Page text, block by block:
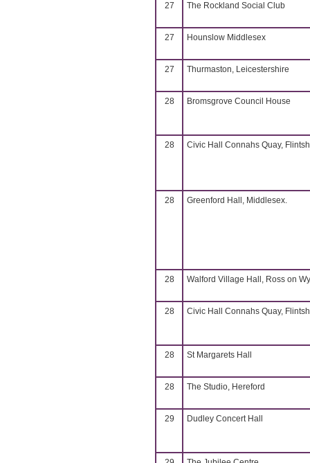
27 The Rockland Social Club
27 Hounslow Middlesex
27 Thurmaston, Leicestershire
28 Bromsgrove Council House
28 Civic Hall Connahs Quay,
28 Greenford Hall, Middlesex.
28 Walford Village Hall, Ross on
28 Civic Hall Connahs Quay,
28 St Margarets Hall
28 The Studio, Hereford
29 Dudley Concert Hall